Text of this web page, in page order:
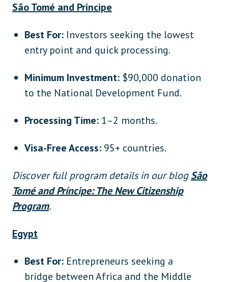
São Tomé and Príncipe
Best For: Investors seeking the lowest
entry point and quick processing.
Minimum Investment: $90,000 donation
to the National Development Fund.
Processing Time: 1–2 months.
Visa-Free Access: 95+ countries.
Discover full program details in our blogSão
Tomé and Príncipe: The New Citizenship
Program.
Egypt
Best For: Entrepreneurs seeking a
bridge between Africa and the Middle